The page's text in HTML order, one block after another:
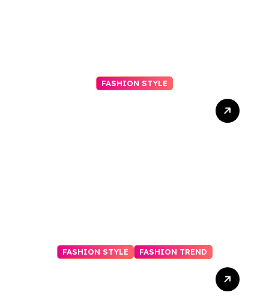
FASHION STYLE
FASHION STYLE FASHION TREND